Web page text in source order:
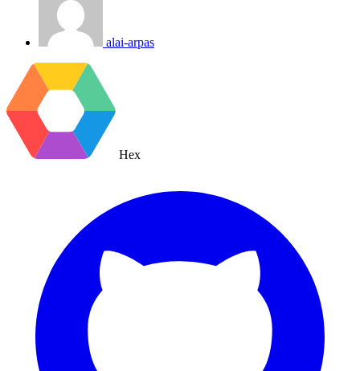
alai-arpas
Hex